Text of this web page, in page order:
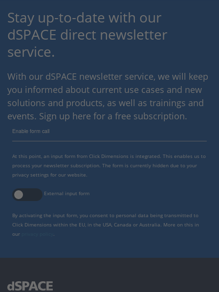
Stay up-to-date with our
dSPACE direct newsletter
service.
With our dSPACE newsletter service, we will keep
you informed about current use cases and new
solutions and products, as well as trainings and
events. Sign up here for a free subscription.
Enable form call
At this point, an input form from Click Dimensions is integrated. This enables us to
process your newsletter subscription. The form is currently hidden due to your
privacy settings for our website.
External input form
By activating the input form, you consent to personal data being transmitted to
Click Dimensions within the EU, in the USA, Canada or Australia. More on this in
our